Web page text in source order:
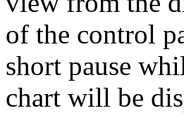
of the control
short pause
chart will be